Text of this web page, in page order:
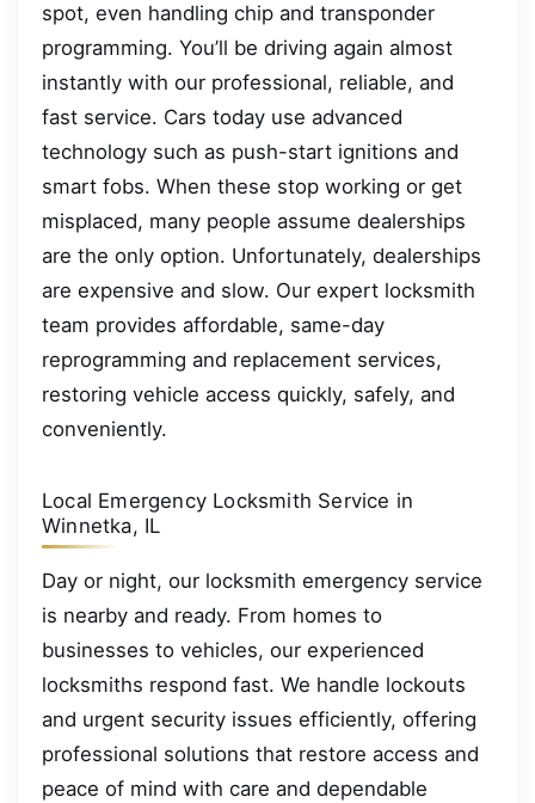
spot, even handling chip and transponder
programming. You’ll be driving again almost
instantly with our professional, reliable, and
fast service. Cars today use advanced
technology such as push-start ignitions and
smart fobs. When these stop working or get
misplaced, many people assume dealerships
are the only option. Unfortunately, dealerships
are expensive and slow. Our expert locksmith
team provides affordable, same-day
reprogramming and replacement services,
restoring vehicle access quickly, safely, and
conveniently.
Local Emergency Locksmith Service in
Winnetka, IL
Day or night, our locksmith emergency service
is nearby and ready. From homes to
businesses to vehicles, our experienced
locksmiths respond fast. We handle lockouts
and urgent security issues efficiently, offering
professional solutions that restore access and
peace of mind with care and dependable